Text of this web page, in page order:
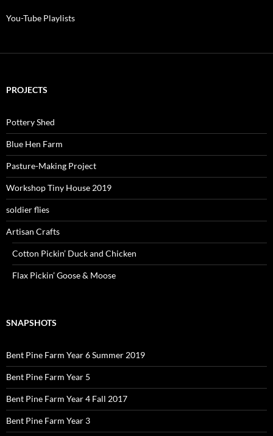
You-Tube Playlists
PROJECTS
Pottery Shed
Blue Hen Farm
Pasture-Making Project
Workshop Tiny House 2019
soldier flies
Artisan Crafts
Cotton Pickin’ Duck and Chicken
Flax Pickin’ Goose & Moose
SNAPSHOTS
Bent Pine Farm Year 6 Summer 2019
Bent Pine Farm Year 5
Bent Pine Farm Year 4 Fall 2017
Bent Pine Farm Year 3